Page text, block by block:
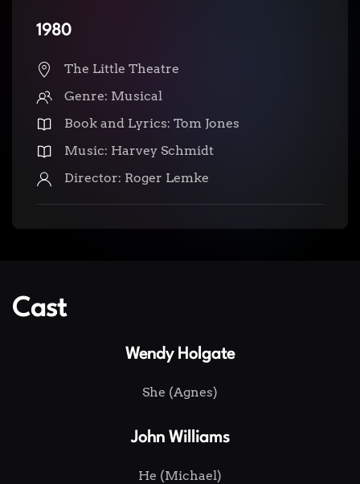
1980
The Little Theatre
Genre: Musical
Book and Lyrics: Tom Jones
Music: Harvey Schmidt
Director: Roger Lemke
Cast
Wendy Holgate
She (Agnes)
John Williams
He (Michael)